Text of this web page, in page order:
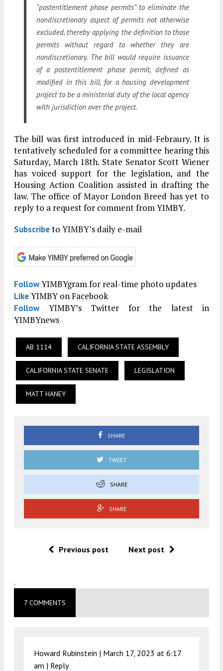
“postentitlement phase permits” to eliminate the
nondiscretionary aspect of permits not otherwise
excluded, thereby applying the definition to those
permits without regard to whether they are
nondiscretionary. The bill would require issuance
of a postentitlement phase permit, defined as
modified in this bill, for a housing development
project to be a ministerial duty of the local agency
with jurisdiction over the project.
The bill was first introduced in mid-Febraury. It is
tentatively scheduled for a committee hearing this
Saturday, March 18th. State Senator Scott Wiener
has voiced support for the legislation, and the
Housing Action Coalition assisted in drafting the
law. The office of Mayor London Breed has yet to
reply to a request for comment from YIMBY.
Subscribeto YIMBY’s daily e-mail
FollowYIMBYgram for real-time photo updates
LikeYIMBY on Facebook
FollowYIMBY’s Twitter for the latest in
YIMBYnews
AB 1114 CALIFORNIA STATE ASSEMBLY
CALIFORNIA STATE SENATE LEGISLATION
MATT HANEY
SHARE
TWEET
SHARE
SHARE
Previous post Next post
.
7 COMMENTS
Howard Rubinstein | March 17, 2023 at 6:17
am | Reply